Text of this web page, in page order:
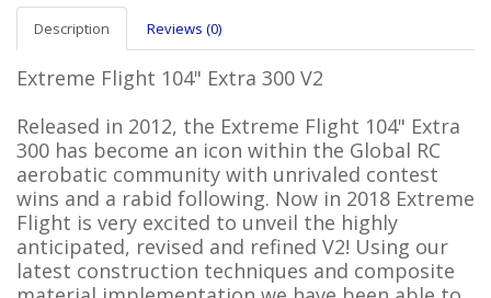
Description Reviews (0)
Extreme Flight 104" Extra 300 V2
Released in 2012, the Extreme Flight 104" Extra
300 has become an icon within the Global RC
aerobatic community with unrivaled contest
wins and a rabid following. Now in 2018 Extreme
Flight is very excited to unveil the highly
anticipated, revised and refined V2! Using our
latest construction techniques and composite